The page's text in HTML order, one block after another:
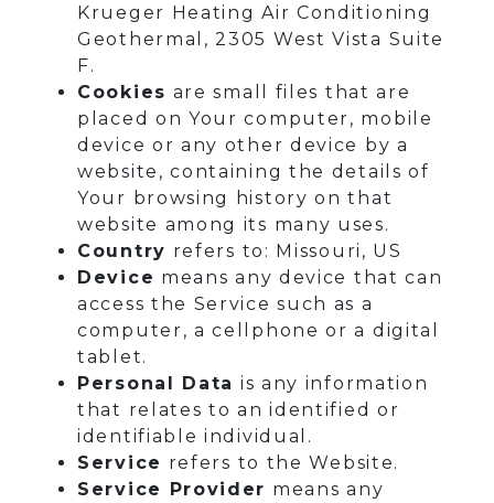
Krueger Heating Air Conditioning
Geothermal, 2305 West Vista Suite
F.
Cookies are small files that are
placed on Your computer, mobile
device or any other device by a
website, containing the details of
Your browsing history on that
website among its many uses.
Country refers to: Missouri, US
Device means any device that can
access the Service such as a
computer, a cellphone or a digital
tablet.
Personal Data is any information
that relates to an identified or
identifiable individual.
Service refers to the Website.
Service Provider means any